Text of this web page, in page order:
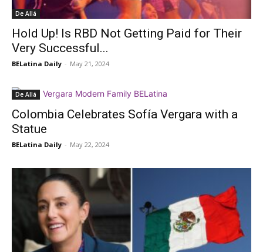
De Allá
Hold Up! Is RBD Not Getting Paid for Their
Very Successful...
BELatina Daily - May 21, 2024
De Allá
Colombia Celebrates Sofía Vergara with a
Statue
BELatina Daily - May 22, 2024